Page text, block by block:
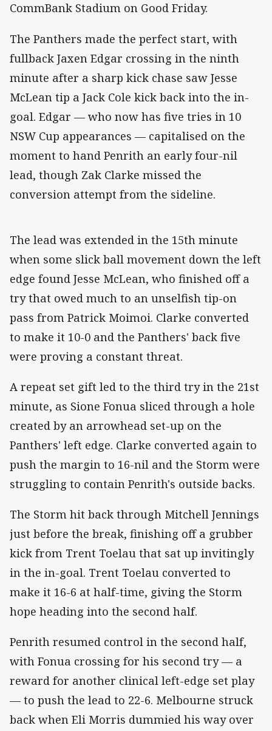
CommBank Stadium on Good Friday.
The Panthers made the perfect start, with
fullback Jaxen Edgar crossing in the ninth
minute after a sharp kick chase saw Jesse
McLean tip a Jack Cole kick back into the in-
goal. Edgar — who now has five tries in 10
NSW Cup appearances — capitalised on the
moment to hand Penrith an early four-nil
lead, though Zak Clarke missed the
conversion attempt from the sideline.
The lead was extended in the 15th minute
when some slick ball movement down the left
edge found Jesse McLean, who finished off a
try that owed much to an unselfish tip-on
pass from Patrick Moimoi. Clarke converted
to make it 10-0 and the Panthers' back five
were proving a constant threat.
A repeat set gift led to the third try in the 21st
minute, as Sione Fonua sliced through a hole
created by an arrowhead set-up on the
Panthers' left edge. Clarke converted again to
push the margin to 16-nil and the Storm were
struggling to contain Penrith's outside backs.
The Storm hit back through Mitchell Jennings
just before the break, finishing off a grubber
kick from Trent Toelau that sat up invitingly
in the in-goal. Trent Toelau converted to
make it 16-6 at half-time, giving the Storm
hope heading into the second half.
Penrith resumed control in the second half,
with Fonua crossing for his second try — a
reward for another clinical left-edge set play
— to push the lead to 22-6. Melbourne struck
back when Eli Morris dummied his way over